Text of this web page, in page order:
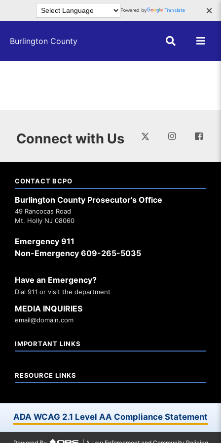
Skip to main content ×
Powered by Translate
Burlington County
Connect with Us
CONTACT BCPO
Burlington County Prosecutor's Office
49 Rancocas Road
Mt. Holly NJ 08060
Emergency 911
Non-Emergency 609-265-5035
Have an Emergency?
Dial 911 or visit the department
MEDIA INQUIRIES
email@domain.com
IMPORTANT LINKS
RESOURCE LINKS
ADA WCAG 2.1 Level AA Compliance Statement